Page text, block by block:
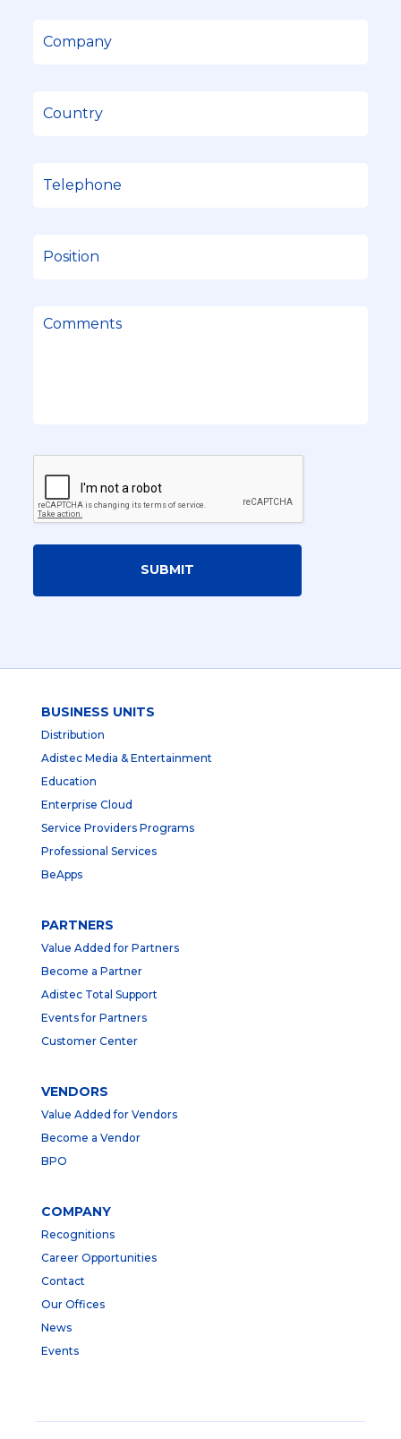
SUBMIT
BUSINESS UNITS
Distribution
Adistec Media & Entertainment
Education
Enterprise Cloud
Service Providers Programs
Professional Services
BeApps
PARTNERS
Value Added for Partners
Become a Partner
Adistec Total Support
Events for Partners
Customer Center
VENDORS
Value Added for Vendors
Become a Vendor
BPO
COMPANY
Recognitions
Career Opportunities
Contact
Our Offices
News
Events